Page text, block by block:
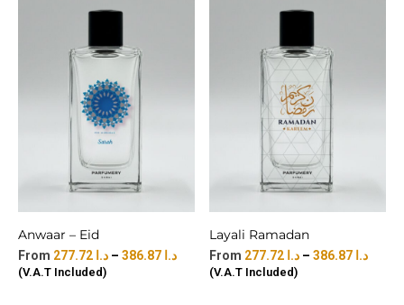
Anwaar – Eid
د.ا – د.ا
(V.A.T Included)
Layali Ramadan
د.ا – د.ا
(V.A.T Included)